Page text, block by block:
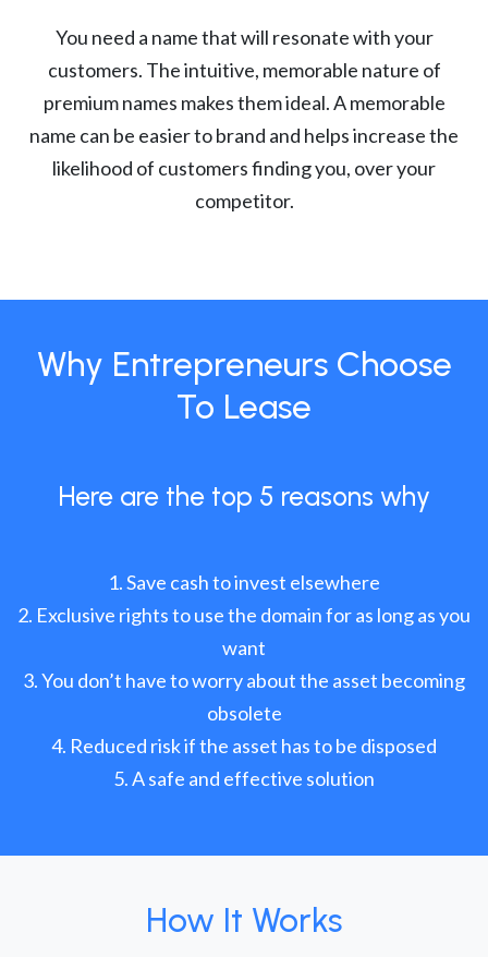
You need a name that will resonate with your
customers. The intuitive, memorable nature of
premium names makes them ideal. A memorable
name can be easier to brand and helps increase the
likelihood of customers finding you, over your
competitor.
Why Entrepreneurs Choose
To Lease
Here are the top 5 reasons why
Save cash to invest elsewhere
Exclusive rights to use the domain for as long as you
want
You don’t have to worry about the asset becoming
obsolete
Reduced risk if the asset has to be disposed
A safe and effective solution
How It Works